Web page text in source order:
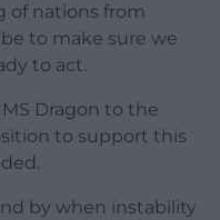
of nations from
to make sure we
to act.
Dragon to the
to support this
by when instability